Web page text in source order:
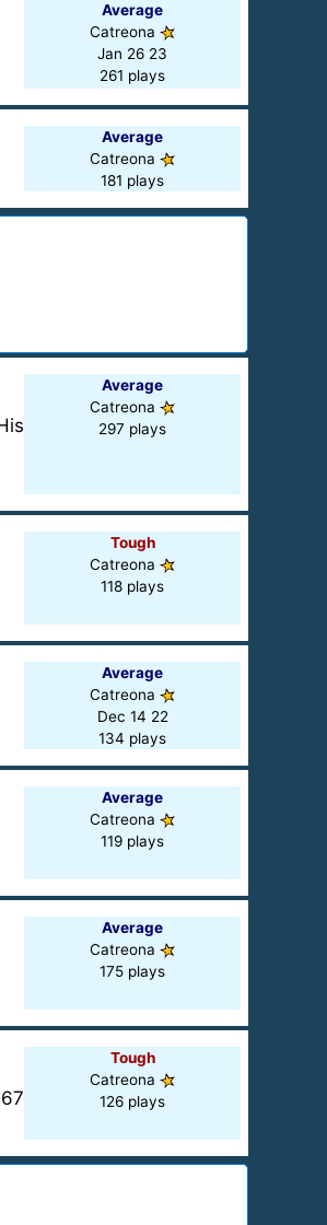
Average
Catreona
Jan 26 23
261 plays
Average
Catreona
181 plays
Average
Catreona
297 plays
Tough
Catreona
118 plays
Average
Catreona
Dec 14 22
134 plays
Average
Catreona
119 plays
Average
Catreona
175 plays
Tough
Catreona
126 plays